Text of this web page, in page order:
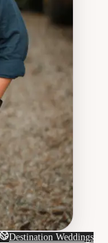
Destination Weddings